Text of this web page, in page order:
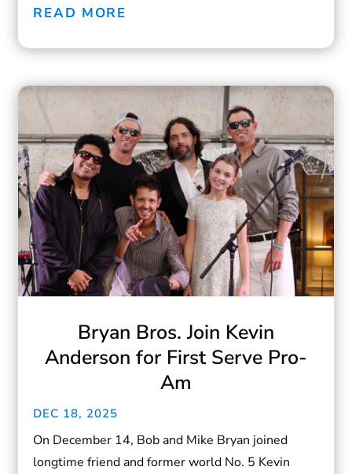
READ MORE
Bryan Bros. Join Kevin
Anderson for First Serve Pro-
Am
DEC 18, 2025
On December 14, Bob and Mike Bryan joined
longtime friend and former world No. 5 Kevin